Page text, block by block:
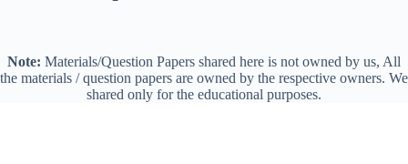
Note: Materials/Question Papers shared here is not owned by us, All
the materials / question papers are owned by the respective owners. We
shared only for the educational purposes.